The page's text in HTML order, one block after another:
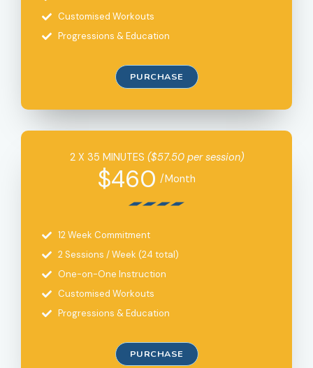
Customised Workouts
Progressions & Education
PURCHASE
2 X 35 MINUTES ($57.50 per session)
$460 /Month
12 Week Commitment
2 Sessions / Week (24 total)
One-on-One Instruction
Customised Workouts
Progressions & Education
PURCHASE